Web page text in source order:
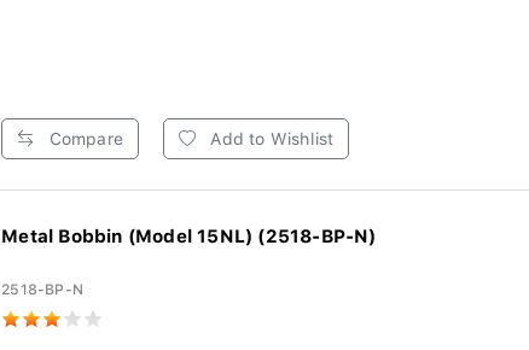
Compare Add to Wishlist
Metal Bobbin (Model 15NL) (2518-BP-N)
2518-BP-N